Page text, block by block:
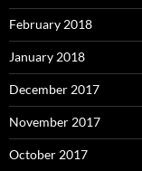
February 2018
January 2018
December 2017
November 2017
October 2017